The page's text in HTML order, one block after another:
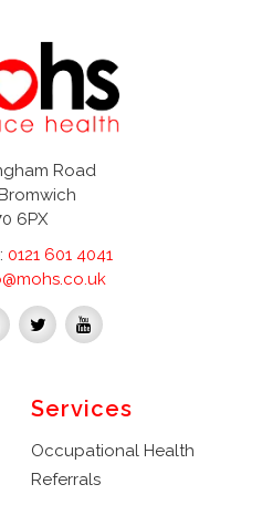
Road
6PX
0121 601 4041
Services
Occupational Health
Referrals